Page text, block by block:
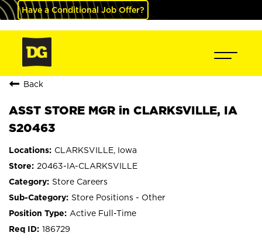
Have a Conditional Job Offer?
Back
ASST STORE MGR in CLARKSVILLE, IA
S20463
CLARKSVILLE, Iowa
20463-IA-CLARKSVILLE
Store Careers
Store Positions - Other
Active Full-Time
186729